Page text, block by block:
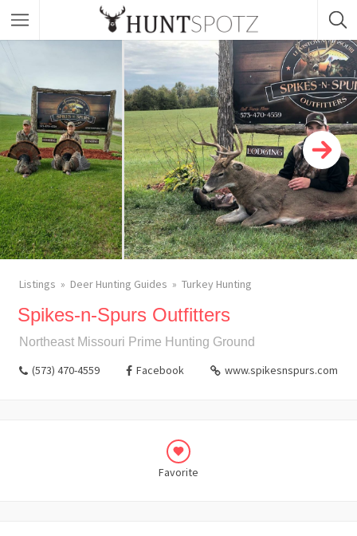
Listings Deer Hunting Guides Turkey Hunting
Spikes-n-Spurs Outfitters
Northeast Missouri Prime Hunting Ground
(573) 470-4559 Facebook www.spikesnspurs.com
Favorite